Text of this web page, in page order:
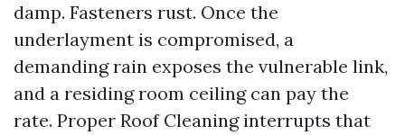
damp. Fasteners rust. Once the
underlayment is compromised, a
demanding rain exposes the vulnerable link,
and a residing room ceiling can pay the
rate. Proper Roof Cleaning interrupts that